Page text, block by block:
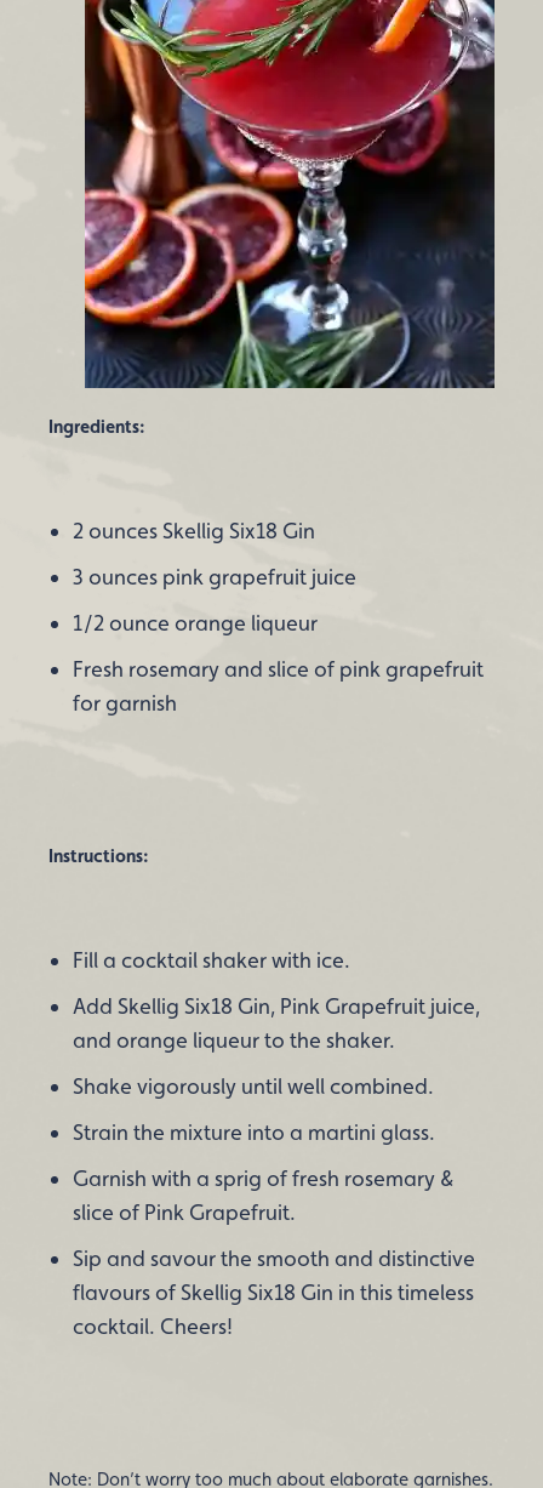
Ingredients:
2 ounces Skellig Six18 Gin
3 ounces pink grapefruit juice
1/2 ounce orange liqueur
Fresh rosemary and slice of pink grapefruit
for garnish
Instructions:
Fill a cocktail shaker with ice.
Add Skellig Six18 Gin, Pink Grapefruit juice,
and orange liqueur to the shaker.
Shake vigorously until well combined.
Strain the mixture into a martini glass.
Garnish with a sprig of fresh rosemary &
slice of Pink Grapefruit.
Sip and savour the smooth and distinctive
flavours of Skellig Six18 Gin in this timeless
cocktail. Cheers!
Note: Don’t worry too much about elaborate garnishes.